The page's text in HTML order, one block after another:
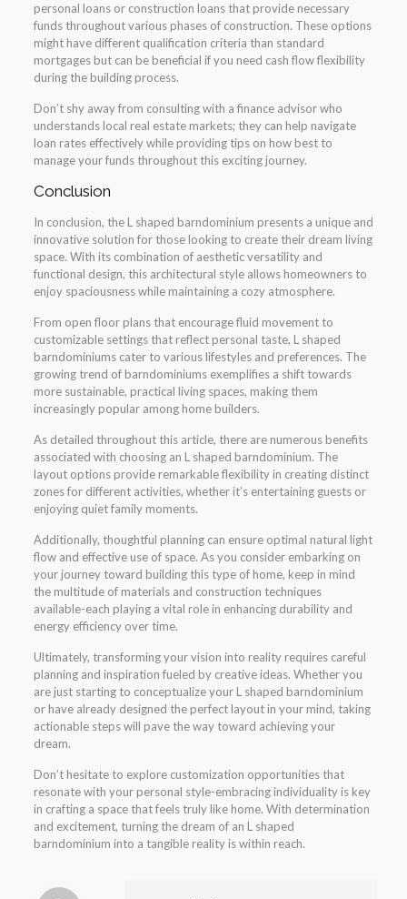
personal loans or construction loans that provide necessary
funds throughout various phases of construction. These options
might have different qualification criteria than standard
mortgages but can be beneficial if you need cash flow flexibility
during the building process.
Don’t shy away from consulting with a finance advisor who
understands local real estate markets; they can help navigate
loan rates effectively while providing tips on how best to
manage your funds throughout this exciting journey.
Conclusion
In conclusion, the L shaped barndominium presents a unique and
innovative solution for those looking to create their dream living
space. With its combination of aesthetic versatility and
functional design, this architectural style allows homeowners to
enjoy spaciousness while maintaining a cozy atmosphere.
From open floor plans that encourage fluid movement to
customizable settings that reflect personal taste, L shaped
barndominiums cater to various lifestyles and preferences. The
growing trend of barndominiums exemplifies a shift towards
more sustainable, practical living spaces, making them
increasingly popular among home builders.
As detailed throughout this article, there are numerous benefits
associated with choosing an L shaped barndominium. The
layout options provide remarkable flexibility in creating distinct
zones for different activities, whether it’s entertaining guests or
enjoying quiet family moments.
Additionally, thoughtful planning can ensure optimal natural light
flow and effective use of space. As you consider embarking on
your journey toward building this type of home, keep in mind
the multitude of materials and construction techniques
available-each playing a vital role in enhancing durability and
energy efficiency over time.
Ultimately, transforming your vision into reality requires careful
planning and inspiration fueled by creative ideas. Whether you
are just starting to conceptualize your L shaped barndominium
or have already designed the perfect layout in your mind, taking
actionable steps will pave the way toward achieving your
dream.
Don’t hesitate to explore customization opportunities that
resonate with your personal style-embracing individuality is key
in crafting a space that feels truly like home. With determination
and excitement, turning the dream of an L shaped
barndominium into a tangible reality is within reach.